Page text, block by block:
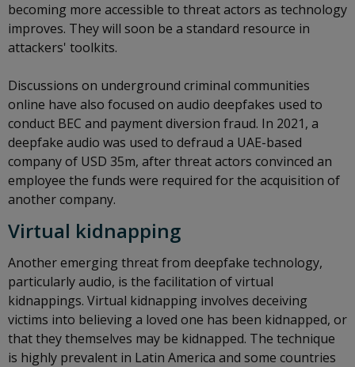
becoming more accessible to threat actors as technology
improves. They will soon be a standard resource in
attackers' toolkits.
Discussions on underground criminal communities
online have also focused on audio deepfakes used to
conduct BEC and payment diversion fraud. In 2021, a
deepfake audio was used to defraud a UAE-based
company of USD 35m, after threat actors convinced an
employee the funds were required for the acquisition of
another company.
Virtual kidnapping
Another emerging threat from deepfake technology,
particularly audio, is the facilitation of virtual
kidnappings. Virtual kidnapping involves deceiving
victims into believing a loved one has been kidnapped, or
that they themselves may be kidnapped. The technique
is highly prevalent in Latin America and some countries